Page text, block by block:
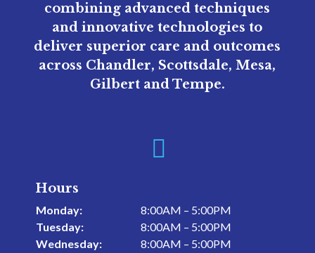
combining advanced techniques
and innovative technologies to
deliver superior care and outcomes
across Chandler, Scottsdale, Mesa,
Gilbert and Tempe.

Hours
Monday:
8:00AM – 5:00PM
Tuesday:
8:00AM – 5:00PM
Wednesday:
8:00AM – 5:00PM